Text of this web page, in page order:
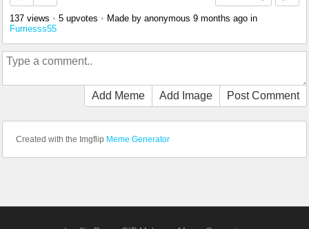
137 views • 5 upvotes • Made by anonymous 9 months ago in
Furriesss55
Add Meme Add Image Post Comment
Created with the Imgflip Meme Generator